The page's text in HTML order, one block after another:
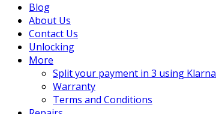
Blog
About Us
Contact Us
Unlocking
More
Split your payment in 3 using Klarna
Warranty
Terms and Conditions